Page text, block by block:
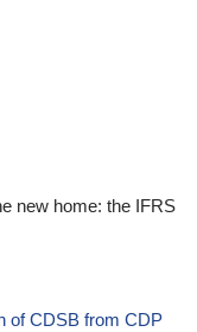
new home: the IFRS
of CDSB from CDP